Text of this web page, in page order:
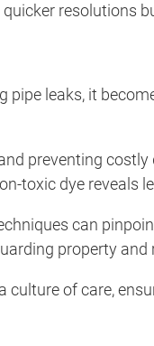
resolutions
leaks, it
preventing
toxic dye reveals
can
property and
culture of care,